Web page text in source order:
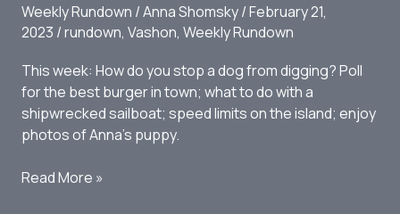
Weekly Rundown /Anna Shomsky/February 21,
2023 /rundown, Vashon, Weekly Rundown
This week: How do you stop a dog from digging? Poll
for the best burger in town; what to do with a
shipwrecked sailboat; speed limits on the island; enjoy
photos of Anna’s puppy.
Only
Read More »